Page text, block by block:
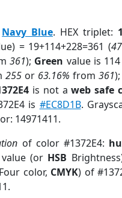
Navy Blue. HEX triplet:
= 19+114+228=361 (
361); Green value is
255 or 63.16% from 361
is not aweb safe
is #EC8D1B.
14971411.
of color #1372E4:
(or HSB
color, CMYK) of